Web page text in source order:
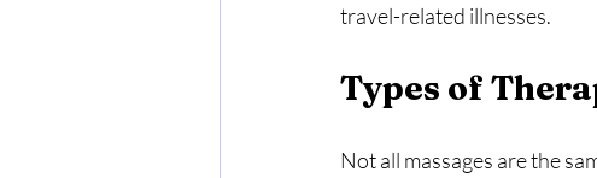
travel-related illnesses.
Types of
Not all massages are the